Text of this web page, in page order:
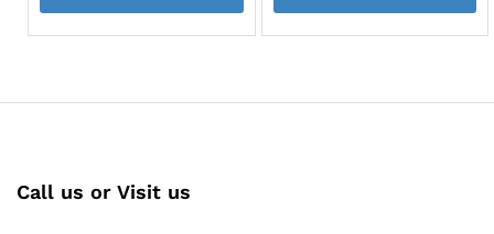
Call us or Visit us